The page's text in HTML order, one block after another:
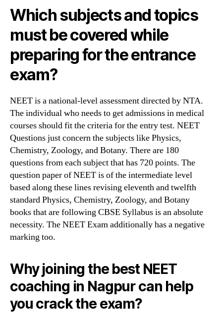
Which subjects and topics
must be covered while
preparing for the entrance
exam?
NEET is a national-level assessment directed by NTA.
The individual who needs to get admissions in medical
courses should fit the criteria for the entry test. NEET
Questions just concern the subjects like Physics,
Chemistry, Zoology, and Botany. There are 180
questions from each subject that has 720 points. The
question paper of NEET is of the intermediate level
based along these lines revising eleventh and twelfth
standard Physics, Chemistry, Zoology, and Botany
books that are following CBSE Syllabus is an absolute
necessity. The NEET Exam additionally has a negative
marking too.
Why joining the best NEET
coaching in Nagpur can help
you crack the exam?